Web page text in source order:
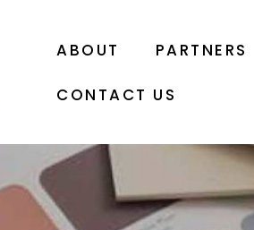
ABOUT PARTNERS
CONTACT US